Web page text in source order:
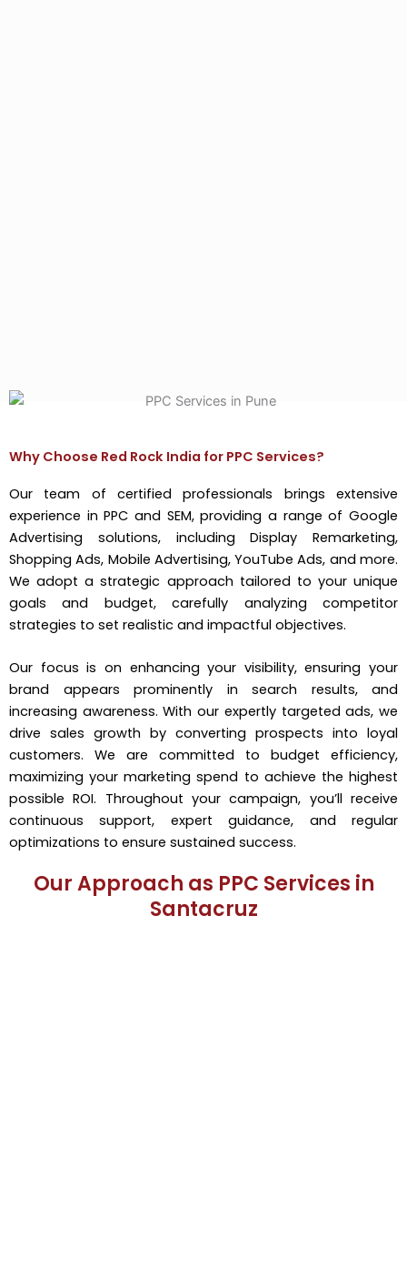
Why Choose Red Rock India for PPC Services?
Our team of certified professionals brings extensive
experience in PPC and SEM, providing a range of Google
Advertising solutions, including Display Remarketing,
Shopping Ads, Mobile Advertising, YouTube Ads, and more.
We adopt a strategic approach tailored to your unique
goals and budget, carefully analyzing competitor
strategies to set realistic and impactful objectives.
Our focus is on enhancing your visibility, ensuring your
brand appears prominently in search results, and
increasing awareness. With our expertly targeted ads, we
drive sales growth by converting prospects into loyal
customers. We are committed to budget efficiency,
maximizing your marketing spend to achieve the highest
possible ROI. Throughout your campaign, you’ll receive
continuous support, expert guidance, and regular
optimizations to ensure sustained success.
Our Approach as PPC Services in
Santacruz